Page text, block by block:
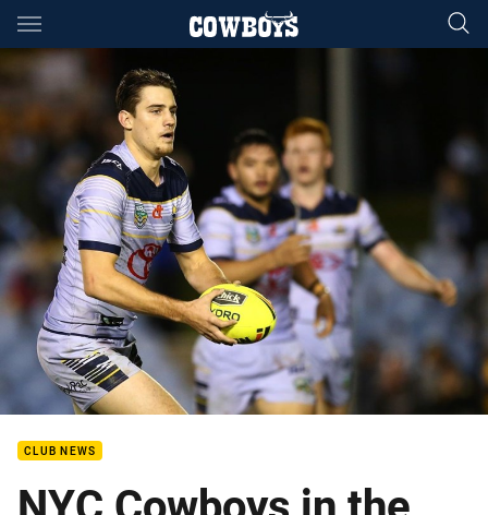
Main
You have skipped the navigation, tab for page content
CLUB NEWS